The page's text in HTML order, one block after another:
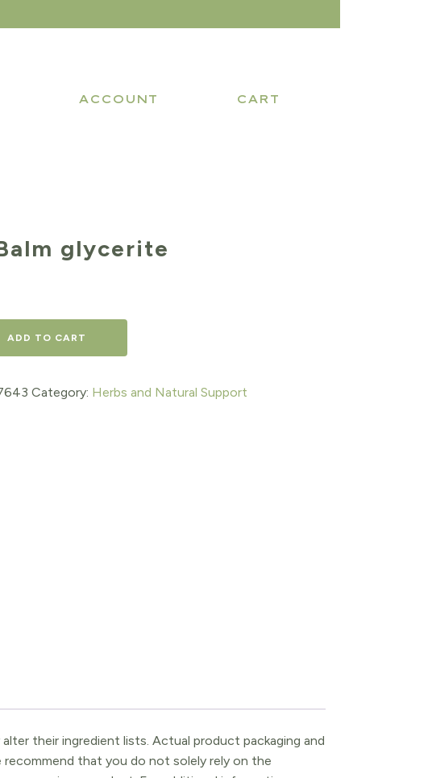
ACCOUNT CART
glycerite
ADD TO CART
Category: Herbs and Natural Support
their ingredient lists. Actual product packaging and
that you do not solely rely on the